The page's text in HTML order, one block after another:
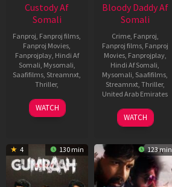
Custody Af
Somali
Fanproj Fanproj films
Fanproj Movies
Fanprojplay, Hindi Af
Somali Mysomali
Saafifilms Streamnxt
Thriller,
11
May
Venkat
Prabhu
WATCH
Bloody Daddy Af
Somali
Crime, Fanproj
Fanproj films, Fanproj
Movies, Fanprojplay,
Hindi Af Somali
Mysomali Saafifilms
Streamnxt, Thriller,
United Arab Emirates
8
Jun
Ali
Abbas
WATCH
4 130 min 123 min